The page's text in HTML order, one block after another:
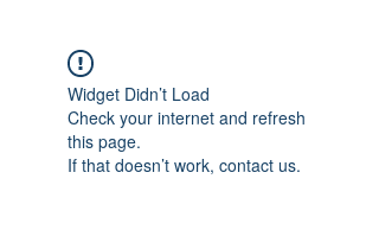
Widget Didn’t Load
Check your internet and refresh
this page.
If that doesn’t work, contact us.